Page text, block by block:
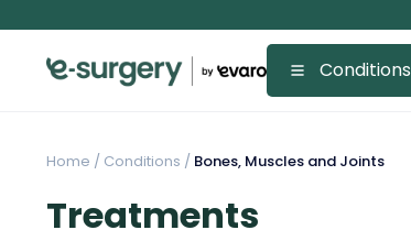
Conditions
Home / Conditions / Bones, Muscles and Joints
Treatments